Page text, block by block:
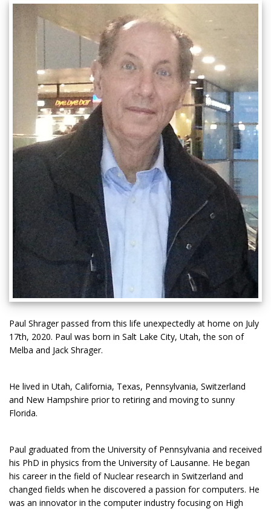
Paul Shrager passed from this life unexpectedly at home on July
17th, 2020. Paul was born in Salt Lake City, Utah, the son of
Melba and Jack Shrager.
He lived in Utah, California, Texas, Pennsylvania, Switzerland
and New Hampshire prior to retiring and moving to sunny
Florida.
Paul graduated from the University of Pennsylvania and received
his PhD in physics from the University of Lausanne. He began
his career in the field of Nuclear research in Switzerland and
changed fields when he discovered a passion for computers. He
was an innovator in the computer industry focusing on High